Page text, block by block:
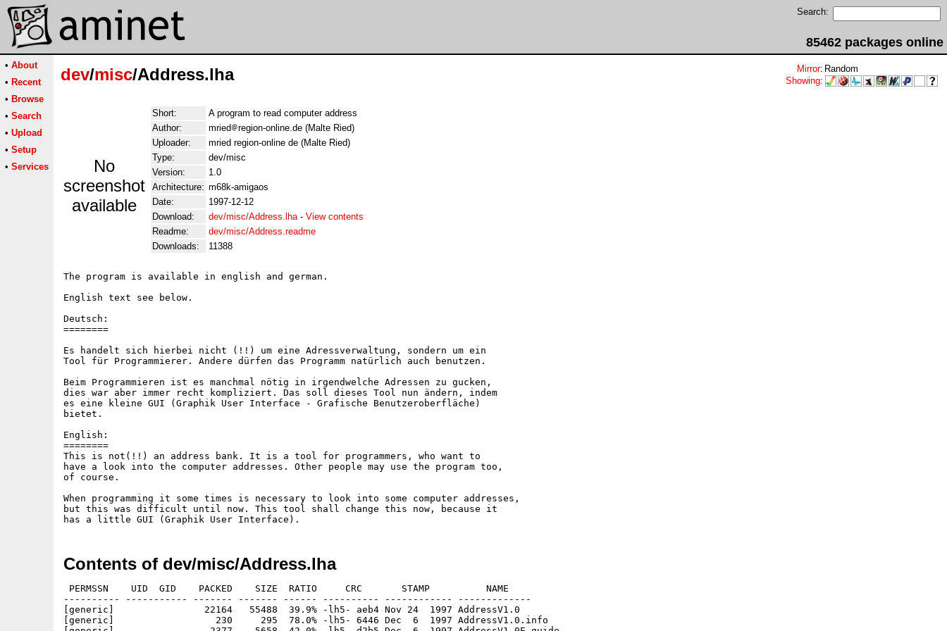
Search:
85462 packages online
• About
• Recent
• Browse
• Search
• Upload
• Setup
• Services
dev/misc/Address.lha Mirror: Random
Showing:
No
screenshot
available
Short:
A program to read computer address
Author:
mried
region-online.de (Malte Ried)
Uploader:
mried region-online de (Malte Ried)
Type:
dev/misc
Version:
1.0
Architecture: m68k-amigaos
Date:
1997-12-12
Download:
dev/misc/Address.lha- View contents
Readme:
dev/misc/Address.readme
Downloads:
11388
The program is available in english and german.
English text see below.
Deutsch:
========
Es handelt sich hierbei nicht (!!) um eine Adressverwaltung, sondern um ein
Tool für Programmierer. Andere dürfen das Programm natürlich auch benutzen.
Beim Programmieren ist es manchmal nötig in irgendwelche Adressen zu gucken,
dies war aber immer recht kompliziert. Das soll dieses Tool nun ändern, indem
es eine kleine GUI (Graphik User Interface - Grafische Benutzeroberfläche)
bietet.
English:
========
This is not(!!) an address bank. It is a tool for programmers, who want to
have a look into the computer addresses. Other people may use the program too,
of course.
When programming it some times is necessary to look into some computer addresses,
but this was difficult until now. This tool shall change this now, because it
Contents of dev/misc/Address.lha
PERMSSN    UID  GID    PACKED    SIZE  RATIO     CRC       STAMP          NAME
---------- ----------- ------- ------- ------ ---------- ------------ -------------
[generic]                22164   55488  39.9% -lh5- aeb4 Nov 24  1997 AddressV1.0
[generic]                  230     295  78.0% -lh5- 6446 Dec  6  1997 AddressV1.0.info